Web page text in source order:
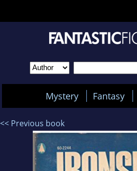
Mystery Fantasy
<< Previous book